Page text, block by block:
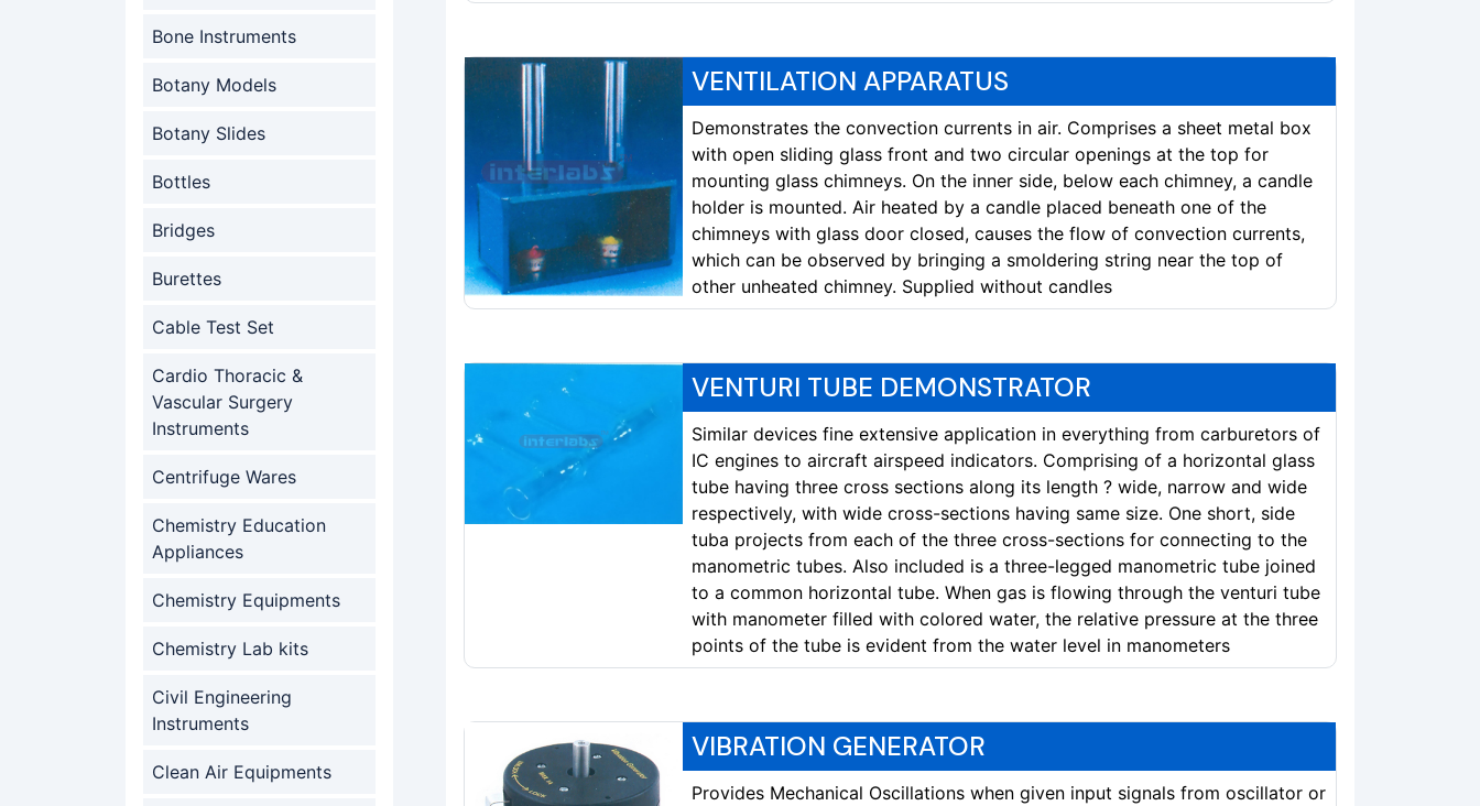
Bone Instruments
Botany Models
Botany Slides
Bottles
Bridges
Burettes
Cable Test Set
Cardio Thoracic &
Vascular Surgery
Instruments
Centrifuge Wares
Chemistry Education
Appliances
Chemistry Equipments
Chemistry Lab kits
Civil Engineering
Instruments
Clean Air Equipments
VENTILATION APPARATUS
Demonstrates the convection currents in air. Comprises a sheet metal box
with open sliding glass front and two circular openings at the top for
mounting glass chimneys. On the inner side, below each chimney, a candle
holder is mounted. Air heated by a candle placed beneath one of the
chimneys with glass door closed, causes the flow of convection currents,
which can be observed by bringing a smoldering string near the top of
other unheated chimney. Supplied without candles
VENTURI TUBE DEMONSTRATOR
Similar devices fine extensive application in everything from carburetors of
IC engines to aircraft airspeed indicators. Comprising of a horizontal glass
tube having three cross sections along its length ? wide, narrow and wide
respectively, with wide cross-sections having same size. One short, side
tuba projects from each of the three cross-sections for connecting to the
manometric tubes. Also included is a three-legged manometric tube joined
to a common horizontal tube. When gas is flowing through the venturi tube
with manometer filled with colored water, the relative pressure at the three
points of the tube is evident from the water level in manometers
VIBRATION GENERATOR
Provides Mechanical Oscillations when given input signals from oscillator or